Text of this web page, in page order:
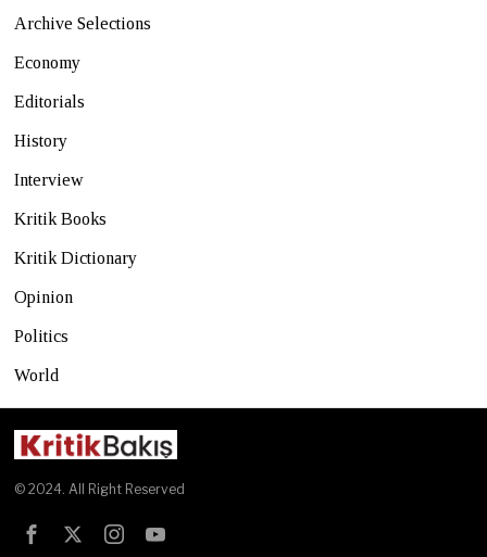
Archive Selections
Economy
Editorials
History
Interview
Kritik Books
Kritik Dictionary
Opinion
Politics
World
© 2024. All Right Reserved